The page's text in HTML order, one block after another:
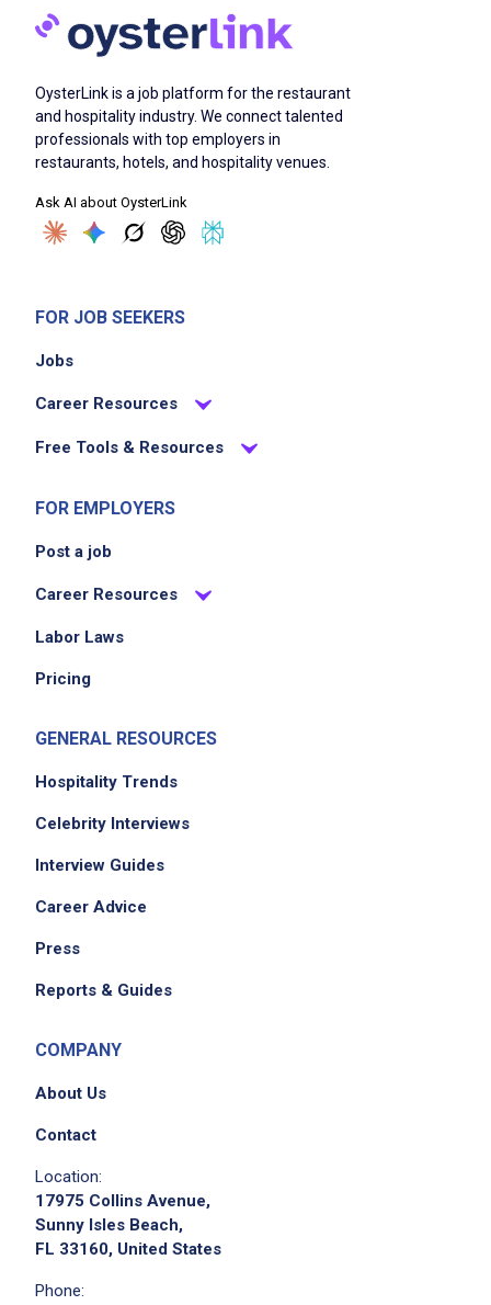
OysterLink is a job platform for the restaurant
and hospitality industry. We connect talented
professionals with top employers in
restaurants, hotels, and hospitality venues.
Ask AI about OysterLink
FOR JOB SEEKERS
Jobs
Career Resources
Free Tools & Resources
FOR EMPLOYERS
Post a job
Career Resources
Labor Laws
Pricing
GENERAL RESOURCES
Hospitality Trends
Celebrity Interviews
Interview Guides
Career Advice
Press
Reports & Guides
COMPANY
About Us
Contact
Location:
17975 Collins Avenue,
Sunny Isles Beach,
FL 33160, United States
Phone: